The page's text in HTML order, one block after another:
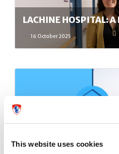
This website uses cookies
LACHINE HOSPITAL:
16 October 2025
PUBLIC
15 May 2025